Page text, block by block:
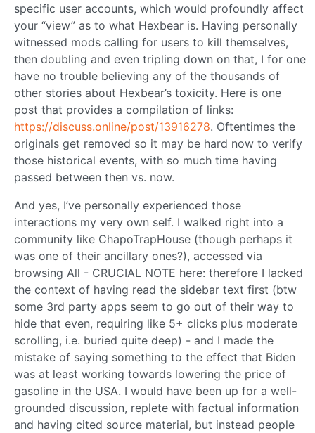
specific user accounts, which would profoundly affect
your “view” as to what Hexbear is. Having personally
witnessed mods calling for users to kill themselves,
then doubling and even tripling down on that, I for one
have no trouble believing any of the thousands of
other stories about Hexbear’s toxicity. Here is one
post that provides a compilation of links:
https://discuss.online/post/13916278. Oftentimes the
originals get removed so it may be hard now to verify
those historical events, with so much time having
passed between then vs. now.
And yes, I’ve personally experienced those
interactions my very own self. I walked right into a
community like ChapoTrapHouse (though perhaps it
was one of their ancillary ones?), accessed via
browsing All - CRUCIAL NOTE here: therefore I lacked
the context of having read the sidebar text first (btw
some 3rd party apps seem to go out of their way to
hide that even, requiring like 5+ clicks plus moderate
scrolling, i.e. buried quite deep) - and I made the
mistake of saying something to the effect that Biden
was at least working towards lowering the price of
gasoline in the USA. I would have been up for a well-
grounded discussion, replete with factual information
and having cited source material, but instead people